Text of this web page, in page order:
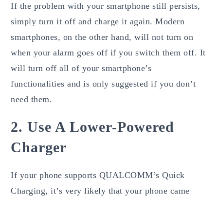
If the problem with your smartphone still persists,
simply turn it off and charge it again. Modern
smartphones, on the other hand, will not turn on
when your alarm goes off if you switch them off. It
will turn off all of your smartphone’s
functionalities and is only suggested if you don’t
need them.
2. Use A Lower-Powered
Charger
If your phone supports QUALCOMM’s Quick
Charging, it’s very likely that your phone came